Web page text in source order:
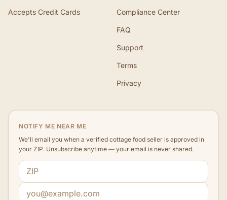
Accepts Credit Cards Compliance Center
FAQ
Support
Terms
Privacy
NOTIFY ME NEAR ME
We'll email you when a verified cottage food seller is approved in
your ZIP. Unsubscribe anytime — your email is never shared.
ZIP code
Email address